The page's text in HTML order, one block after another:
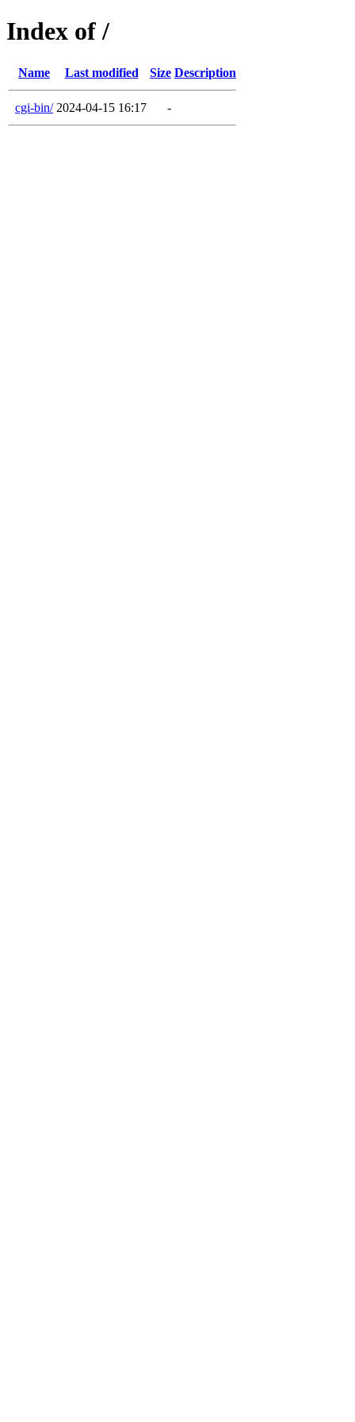
Index of /
Name Last modified Size Description
cgi-bin/ 2024-04-15 16:17 -